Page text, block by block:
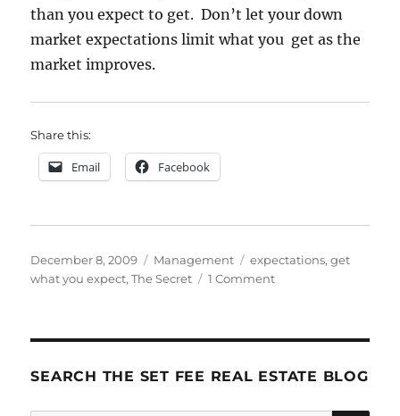
than you expect to get. Don’t let your down
market expectations limit what you get as the
market improves.
Share this:
Email Facebook
Posted
on
December 8, 2009 Categories
Management Tags
expectations,get
what you expect,The Secret 1 Commenton
SEARCH THE SET FEE REAL ESTATE BLOG